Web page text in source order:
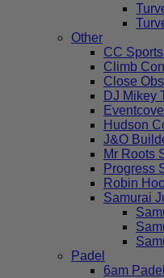
Other
CC
Climb
Close
DJ Mikey
Hudson
J&O
Mr Roots
Progress
Robin
Samurai
Padel
6am